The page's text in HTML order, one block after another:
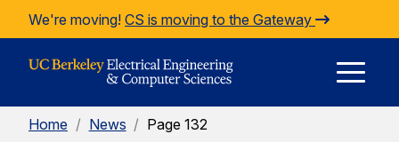
Skip to Content
We're moving! CS is moving to the Gateway
Home / News / Page 132